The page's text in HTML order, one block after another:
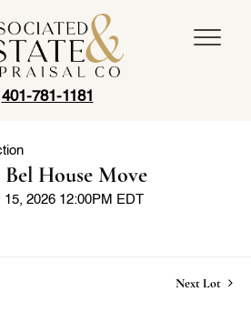
401-781-1181
Bel House Move
15, 2026 12:00PM EDT
Next Lot